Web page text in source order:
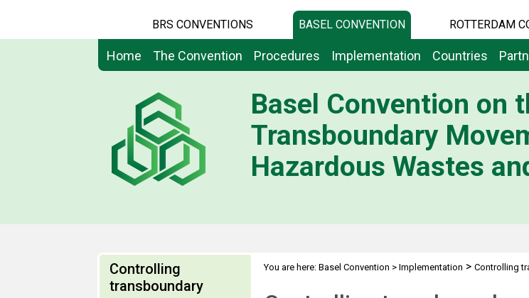
BRS CONVENTIONS BASEL CONVENTION ROTTERDAM
Home The Convention Procedures Implementation Countries
Basel Convention on
Transboundary
Hazardous Wastes
Controlling
transboundary
You are here: Basel Convention > Implementation > Controlling